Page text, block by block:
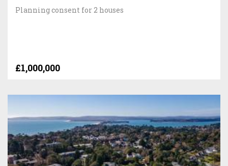
Planning consent for 2 houses
£1,000,000